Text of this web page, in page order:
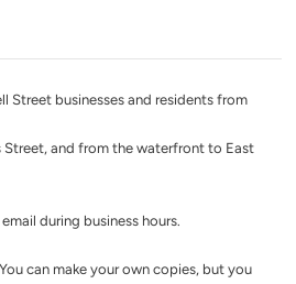
Street businesses and residents from
Street, and from the waterfront to East
during business hours.
can make your own copies, but you